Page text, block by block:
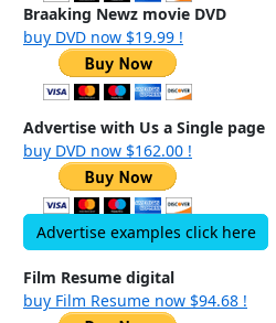
Braaking Newz movie DVD
buy DVD now $19.99 !
Advertise with Us a Single page
buy DVD now $162.00 !
Advertise examples click here
Film Resume digital
buy Film Resume now $94.68 !